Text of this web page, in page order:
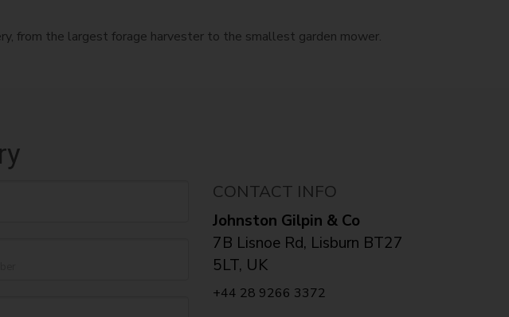
from the largest forage harvester to the smallest garden mower.
CONTACT INFO
Johnston Gilpin & Co
7B Lisnoe Rd, Lisburn BT27
5LT, UK
+44 28 9266 3372